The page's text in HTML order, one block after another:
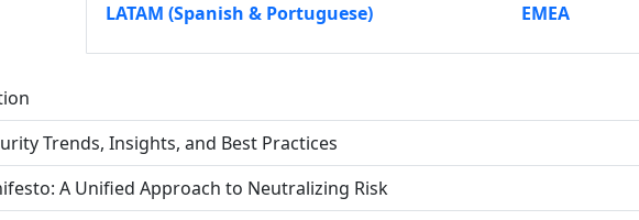
LATAM (Spanish & Portuguese) EMEA
Trends, Insights, and Best Practices
A Unified Approach to Neutralizing Risk